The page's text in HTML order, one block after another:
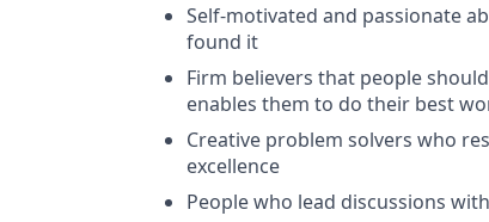
Self-motivated and passionate
found it
Firm believers that people
enables them to do their best
Creative problem solvers who
excellence
People who lead discussions